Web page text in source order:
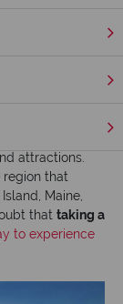
attractions.
that
Maine,
that taking a
to experience